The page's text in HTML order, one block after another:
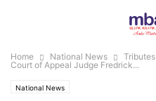
Home National News
Court of Appeal Judge Fredrick...
National News